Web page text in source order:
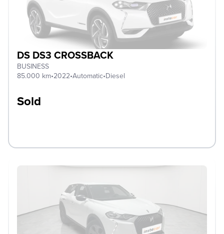
DS DS3 CROSSBACK
BUSINESS
85.000 km•2022•Automatic•Diesel
Sold